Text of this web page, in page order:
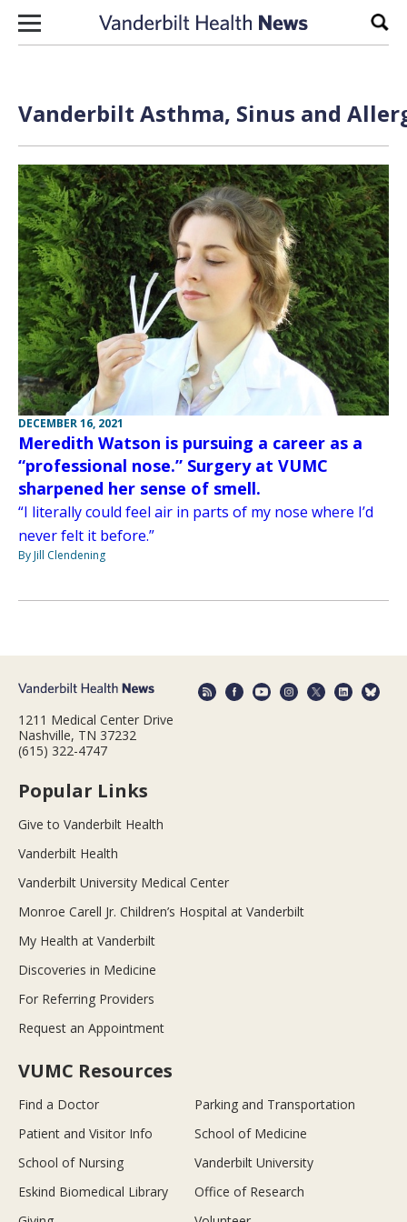
Skip to content
Vanderbilt Asthma, Sinus and
DECEMBER 16, 2021
Meredith Watson is pursuing a career as a
“professional nose.” Surgery at VUMC
sharpened her sense of smell.
“I literally could feel air in parts of my nose where I’d
never felt it before.”
By Jill Clendening
1211 Medical Center Drive
Nashville, TN 37232
(615) 322-4747
Popular Links
Give to Vanderbilt Health
Vanderbilt Health
Vanderbilt University Medical Center
Monroe Carell Jr. Children’s Hospital at Vanderbilt
My Health at Vanderbilt
Discoveries in Medicine
For Referring Providers
Request an Appointment
VUMC Resources
Find a Doctor
Parking and Transportation
Patient and Visitor Info
School of Medicine
School of Nursing
Vanderbilt University
Eskind Biomedical Library
Office of Research